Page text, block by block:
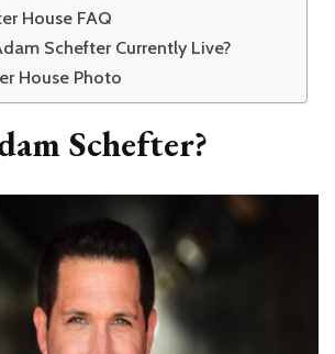
House FAQ
Schefter Currently Live?
House Photo
Schefter?